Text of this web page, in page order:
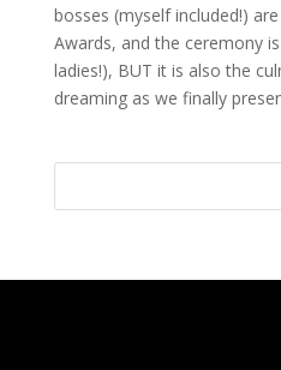
bosses (myself included!)
Awards, and the ceremony
ladies!), BUT it is also the
dreaming as we finally